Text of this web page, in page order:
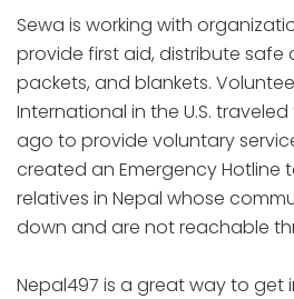
Sewa is working with
provide first aid, distribute safe
packets, and blankets.
International in the U.S.
ago to provide voluntary
created an Emergency Hotline
relatives in Nepal whose
down and are not reachable
Nepal497 is a great way to get